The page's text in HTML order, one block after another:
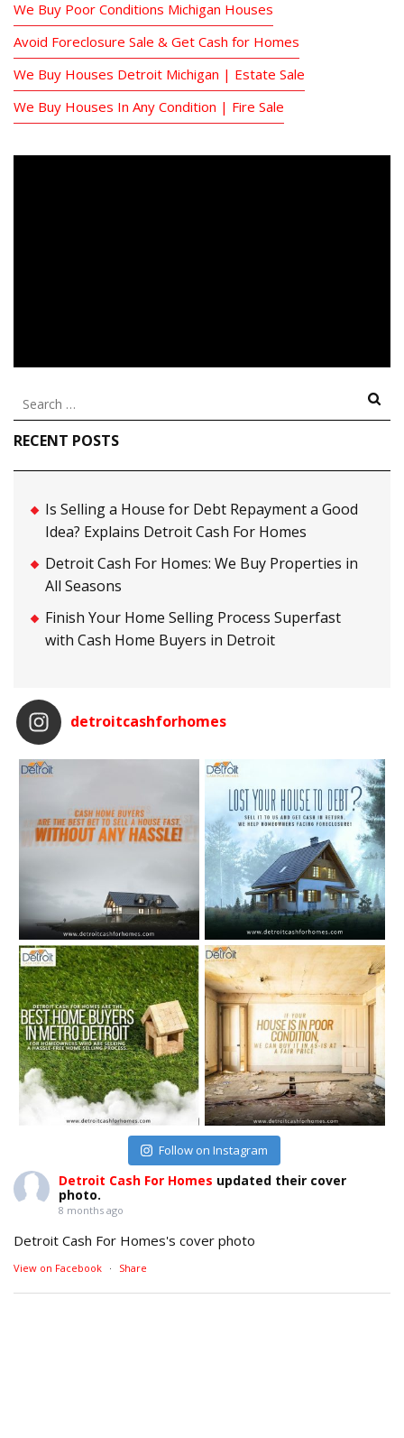
We Buy Poor Conditions Michigan Houses
Avoid Foreclosure Sale & Get Cash for Homes
We Buy Houses Detroit Michigan | Estate Sale
We Buy Houses In Any Condition | Fire Sale
Search
for:
RECENT POSTS
Is Selling a House for Debt Repayment a Good
Idea? Explains Detroit Cash For Homes
Detroit Cash For Homes: We Buy Properties in
All Seasons
Finish Your Home Selling Process Superfast
with Cash Home Buyers in Detroit
detroitcashforhomes
Follow on Instagram
Detroit Cash For Homes updated their cover
photo.
8 months ago
Detroit Cash For Homes's cover photo
View on Facebook · Share